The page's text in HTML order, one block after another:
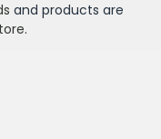
and products are
.